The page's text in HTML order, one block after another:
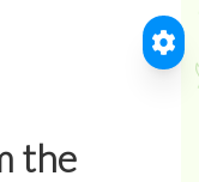
the